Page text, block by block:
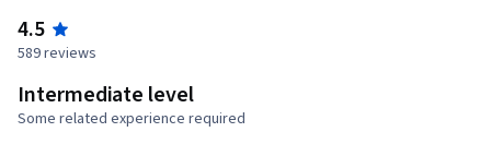
4.5
589 reviews
Intermediate level
Some related experience required